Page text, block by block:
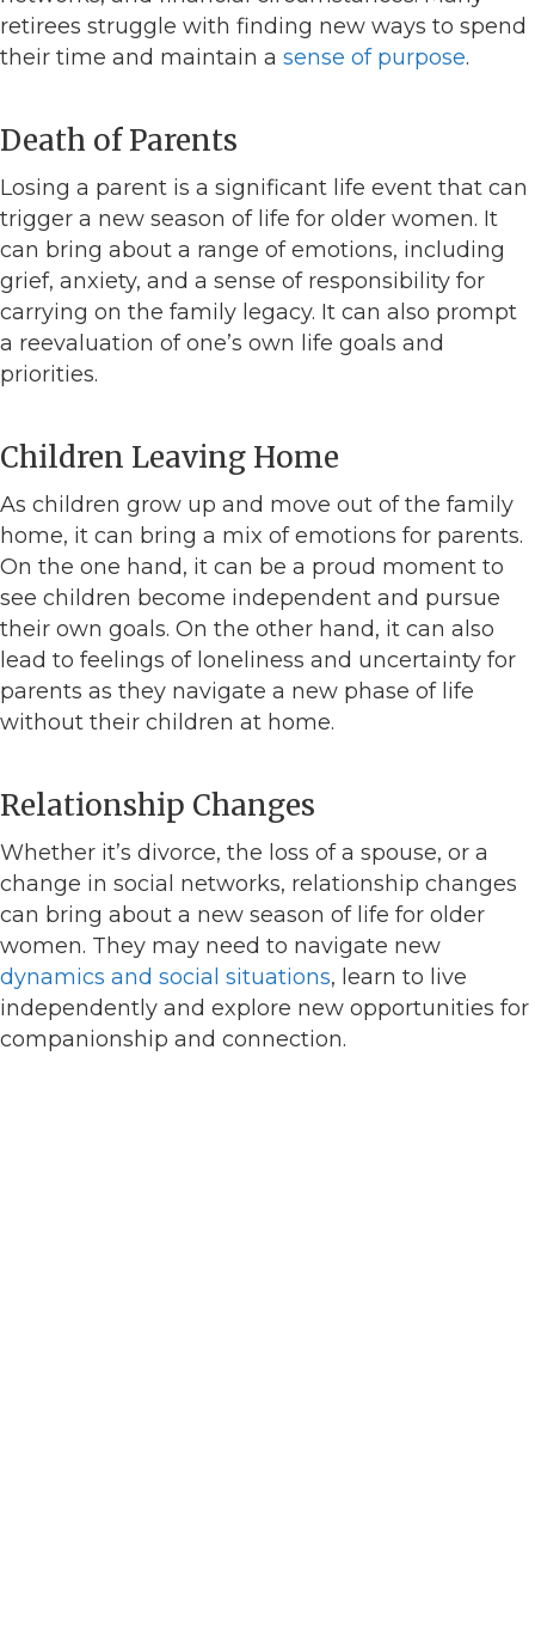
retirees struggle with finding new ways to spend
their time and maintain a sense of purpose.
Death of Parents
Losing a parent is a significant life event that can
trigger a new season of life for older women. It
can bring about a range of emotions, including
grief, anxiety, and a sense of responsibility for
carrying on the family legacy. It can also prompt
a reevaluation of one’s own life goals and
priorities.
Children Leaving Home
As children grow up and move out of the family
home, it can bring a mix of emotions for parents.
On the one hand, it can be a proud moment to
see children become independent and pursue
their own goals. On the other hand, it can also
lead to feelings of loneliness and uncertainty for
parents as they navigate a new phase of life
without their children at home.
Relationship Changes
Whether it’s divorce, the loss of a spouse, or a
change in social networks, relationship changes
can bring about a new season of life for older
women. They may need to navigate new
dynamics and social situations, learn to live
independently and explore new opportunities for
companionship and connection.